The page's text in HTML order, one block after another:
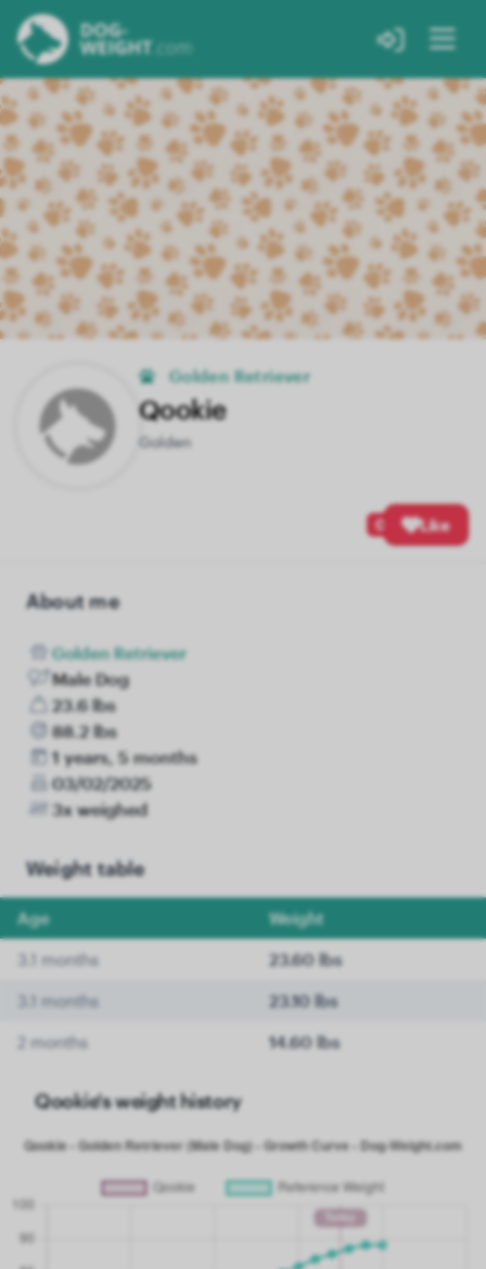
Golden Retriever
Qookie
Golden
0 Like
About me
Golden Retriever
Male Dog
23.6 lbs
88.2 lbs
1 years, 5 months
03/02/2025
3x weighed
Weight table
Age Weight
3.1 months 23.60 lbs
3.1 months 23.10 lbs
2 months 14.60 lbs
Qookie's weight history